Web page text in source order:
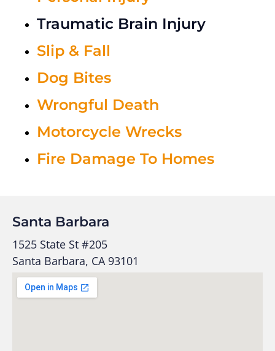
Traumatic Brain Injury
Slip & Fall
Dog Bites
Wrongful Death
Motorcycle Wrecks
Fire Damage To Homes
Santa Barbara
1525 State St #205
Santa Barbara, CA 93101